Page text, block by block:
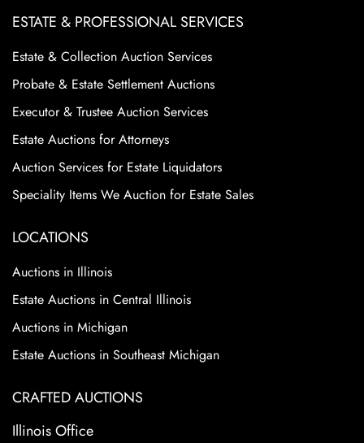
ESTATE & PROFESSIONAL SERVICES
Estate & Collection Auction Services
Probate & Estate Settlement Auctions
Executor & Trustee Auction Services
Estate Auctions for Attorneys
Auction Services for Estate Liquidators
Speciality Items We Auction for Estate Sales
LOCATIONS
Auctions in Illinois
Estate Auctions in Central Illinois
Auctions in Michigan
Estate Auctions in Southeast Michigan
CRAFTED AUCTIONS
Illinois Office